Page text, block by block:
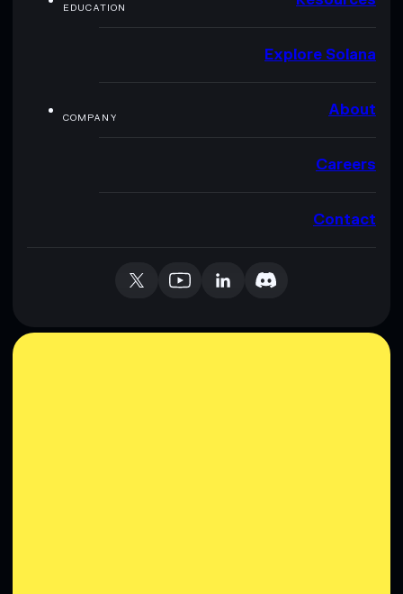
EDUCATION
Explore Solana
COMPANY About
Careers
Contact